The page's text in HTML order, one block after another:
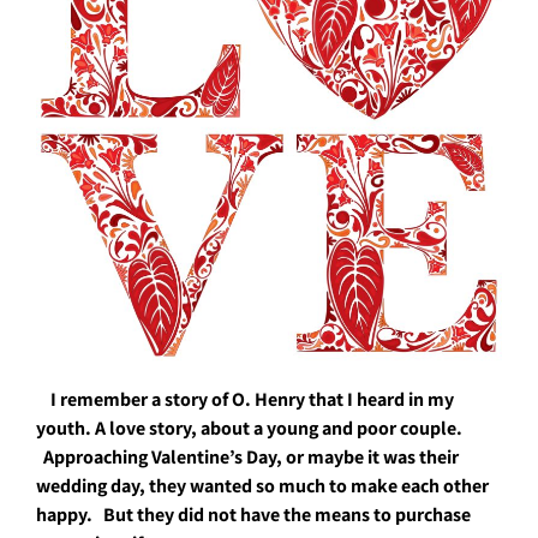
I remember a story of O. Henry that I heard in my
youth. A love story, about a young and poor couple.
Approaching Valentine’s Day, or maybe it was their
wedding day, they wanted so much to make each other
happy. But they did not have the means to purchase